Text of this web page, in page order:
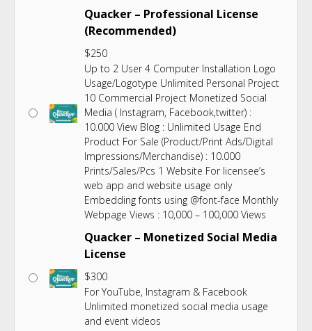
Quacker – Professional License
(Recommended)
$250
Up to 2 User 4 Computer Installation Logo
Usage/Logotype Unlimited Personal Project
10 Commercial Project Monetized Social
Media ( Instagram, Facebook,twitter) :
10.000 View Blog : Unlimited Usage End
Product For Sale (Product/Print Ads/Digital
Impressions/Merchandise) : 10.000
Prints/Sales/Pcs 1 Website For licensee’s
web app and website usage only
Embedding fonts using @font-face Monthly
Webpage Views : 10,000 – 100,000 Views
Quacker – Monetized Social Media
License
$300
For YouTube, Instagram & Facebook
Unlimited monetized social media usage
and event videos